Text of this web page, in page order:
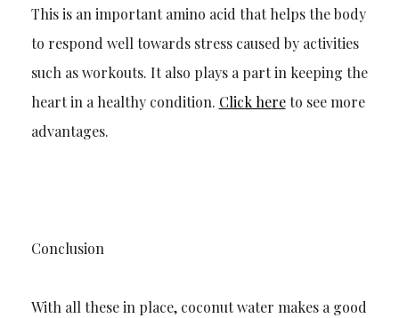
This is an important amino acid that helps the body
to respond well towards stress caused by activities
such as workouts. It also plays a part in keeping the
heart in a healthy condition. Click hereto see more
advantages.
Conclusion
With all these in place, coconut water makes a good